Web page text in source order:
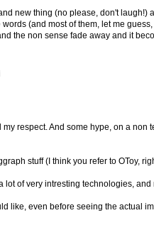
new thing (no please, don't
(and most of them, let me
the non sense fade away and it
respect. And some hype, on a
stuff (I think you refer to OToy,
lot of very intresting technologies,
like, even before seeing the actual